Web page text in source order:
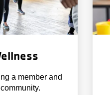
a member and